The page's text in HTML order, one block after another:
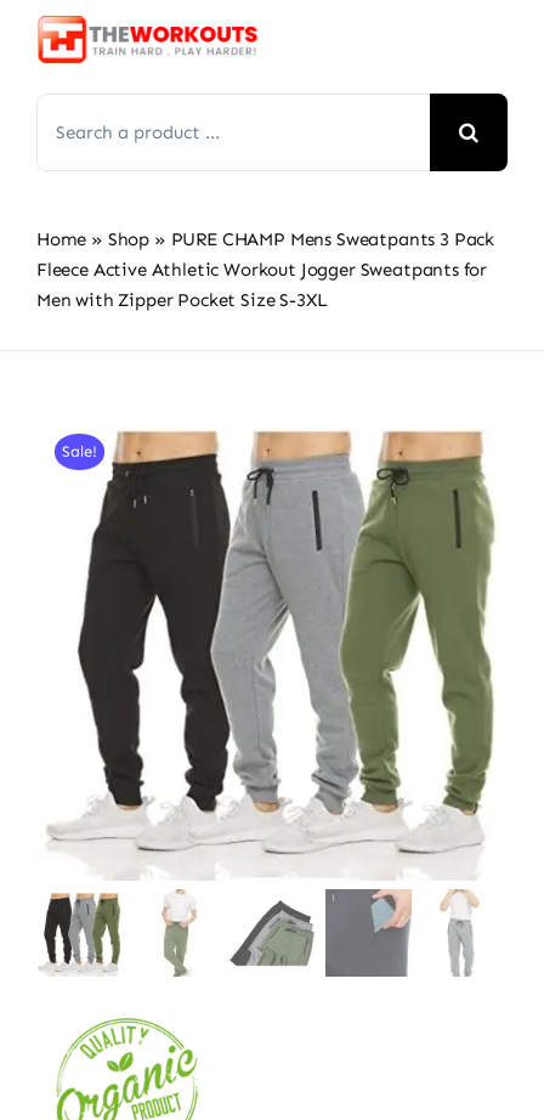
Skip
for:
Home » Shop » PURE CHAMP Mens Sweatpants 3 Pack
Fleece Active Athletic Workout Jogger Sweatpants for
Men with Zipper Pocket Size S-3XL
Sale!